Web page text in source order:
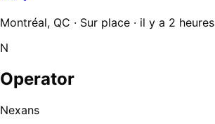
Montréal, QC · Sur place · il y a 2 heures
N
Operator
Nexans